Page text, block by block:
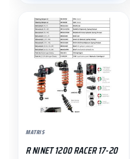
MATRIS
R NINET 1200 RACER 17-20